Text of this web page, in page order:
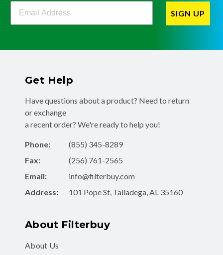
Filterbuy Newsletter Sign Up
SIGN UP
Get Help
Have questions about a product? Need to return
or exchange
a recent order? We're ready to help you!
Phone:
(855) 345-8289
Fax:
(256) 761-2565
Email:
info@filterbuy.com
Address:
101 Pope St, Talladega, AL 35160
About Filterbuy
About Us